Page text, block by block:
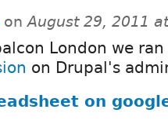
onAugust 29, 2011
London we
on Drupal's
on